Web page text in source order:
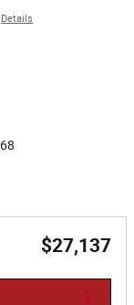
Details
$27,137